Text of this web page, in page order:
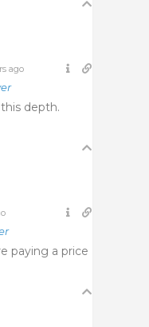
ago
depth.
paying a price